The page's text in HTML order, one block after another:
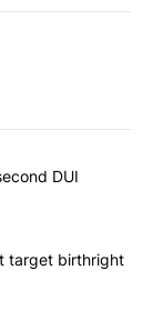
articles in the last
guilty to second
DUI
orders that
target birthright